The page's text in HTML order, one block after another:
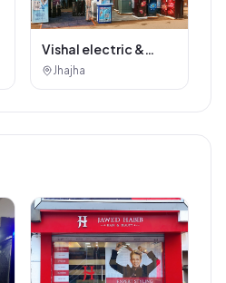
Vishal electric &
electricals
Jhajha